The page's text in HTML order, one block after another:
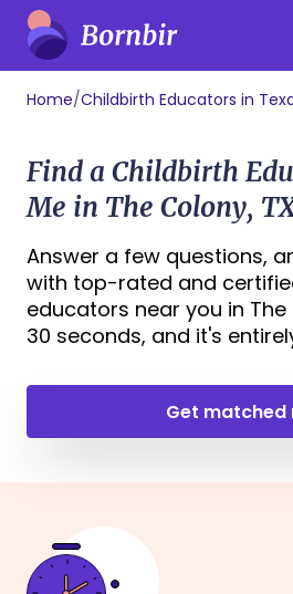
Home/Childbirth Educators in
Find a Childbirth
Me in The Colony,
Answer a few questions,
with top-rated and
educators near you in The
30 seconds, and it's
Get matched